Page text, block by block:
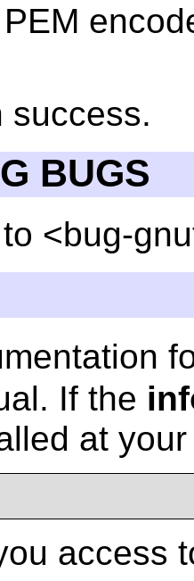
success.
BUGS
<bug-
If the
at
access